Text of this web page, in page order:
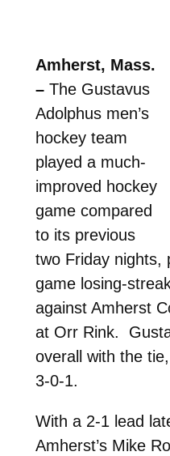
Amherst, Mass.
–The Gustavus
Adolphus men’s
hockey team
played a much-
improved hockey
game compared
to its previous
two Friday nights,
game losing-
against Amherst
at Orr Rink.
overall with the
3-0-1.
With a 2-1 lead
Amherst’s Mike